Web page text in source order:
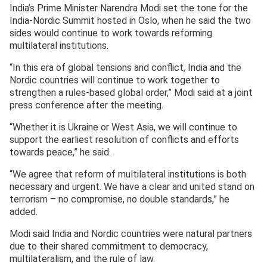
India’s Prime Minister Narendra Modi set the tone for the
India-Nordic Summit hosted in Oslo, when he said the two
sides would continue to work towards reforming
multilateral institutions.
“In this era of global tensions and conflict, India and the
Nordic countries will continue to work together to
strengthen a rules-based global order,” Modi said at a joint
press conference after the meeting.
“Whether it is Ukraine or West Asia, we will continue to
support the earliest resolution of conflicts and efforts
towards peace,” he said.
“We agree that reform of multilateral institutions is both
necessary and urgent. We have a clear and united stand on
terrorism – no compromise, no double standards,” he
added.
Modi said India and Nordic countries were natural partners
due to their shared commitment to democracy,
multilateralism, and the rule of law.